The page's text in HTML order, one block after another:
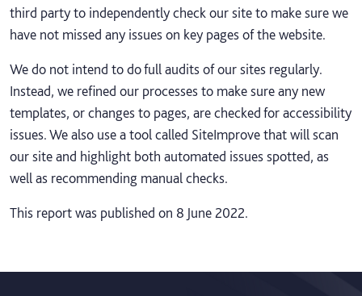
third party to independently check our site to make sure we
have not missed any issues on key pages of the website.
We do not intend to do full audits of our sites regularly.
Instead, we refined our processes to make sure any new
templates, or changes to pages, are checked for accessibility
issues. We also use a tool called SiteImprove that will scan
our site and highlight both automated issues spotted, as
well as recommending manual checks.
This report was published on 8 June 2022.